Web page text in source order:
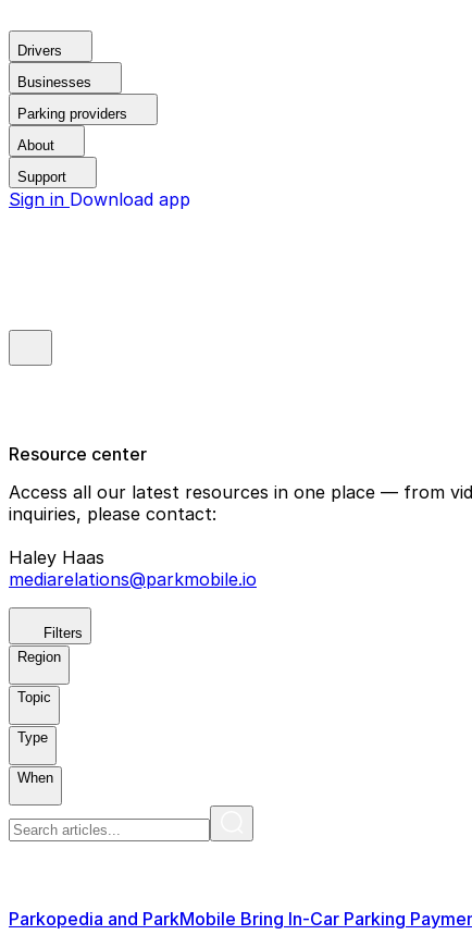
Drivers
Businesses
Parking providers
About
Support
Sign in Download app
Resource center
Access all our latest resources in one place — from
inquiries, please contact:
Haley Haas
mediarelations@parkmobile.io
Filters
Region
Topic
Type
When
Parkopedia and ParkMobile Bring In-Car Parking